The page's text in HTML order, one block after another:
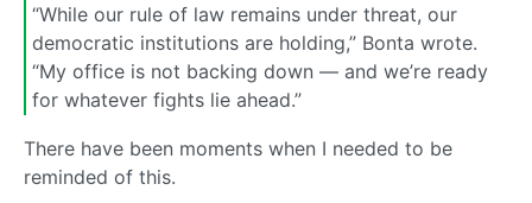
“While our rule of law remains under threat, our
democratic institutions are holding,” Bonta wrote.
“My office is not backing down — and we’re ready
for whatever fights lie ahead.”
There have been moments when I needed to be
reminded of this.